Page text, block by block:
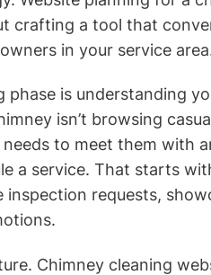
crafting a tool that
in your service
is understanding
isn’t browsing
to meet them with
a service. That starts
requests,
Chimney cleaning